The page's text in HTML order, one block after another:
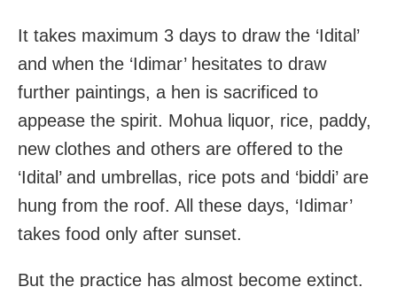
It takes maximum 3 days to draw the ‘Idital’
and when the ‘Idimar’ hesitates to draw
further paintings, a hen is sacrificed to
appease the spirit. Mohua liquor, rice, paddy,
new clothes and others are offered to the
‘Idital’ and umbrellas, rice pots and ‘biddi’ are
hung from the roof. All these days, ‘Idimar’
takes food only after sunset.
But the practice has almost become extinct.